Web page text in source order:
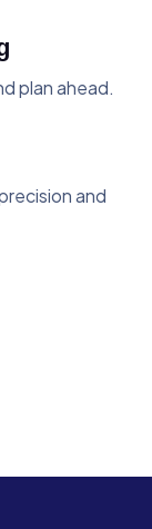
plan ahead.
and